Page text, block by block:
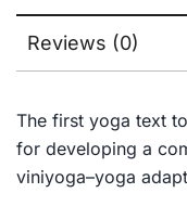
Reviews (0)
The first yoga text
for developing a
viniyoga–yoga